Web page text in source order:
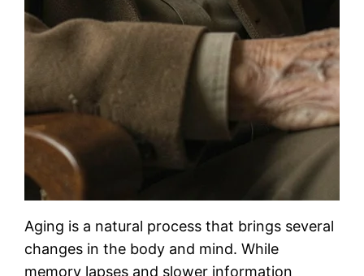
Aging is a natural process that brings several
changes in the body and mind. While
memory lapses and slower information